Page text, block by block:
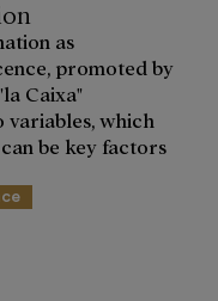
as
promoted by
Caixa"
variables, which
be key factors